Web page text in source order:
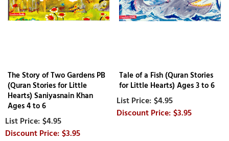
The Story of Two Gardens PB
(Quran Stories for Little
Hearts) Saniyasnain Khan
Ages 4 to 6
$4.95
$3.95
Tale of a Fish (Quran Stories
for Little Hearts) Ages 3 to 6
$4.95
$3.95